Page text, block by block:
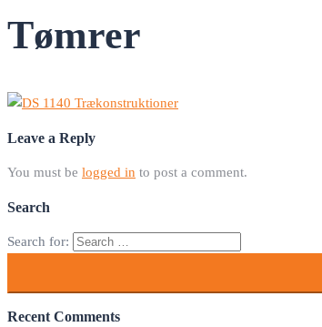
Tømrer
Leave a Reply
You must be logged in to post a comment.
Search
Search for:
Recent Comments